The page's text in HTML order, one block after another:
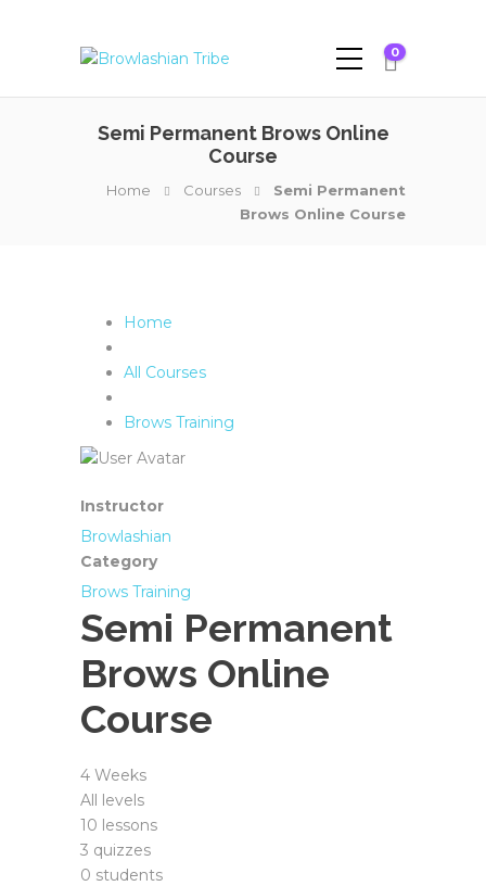
0
Semi Permanent Brows Online
Course
Home Courses
Semi Permanent
Brows Online Course
Home
All Courses
Brows Training
Instructor
Browlashian
Category
Brows Training
Semi Permanent
Brows Online
Course
4 Weeks
All levels
10 lessons
3 quizzes
0 students